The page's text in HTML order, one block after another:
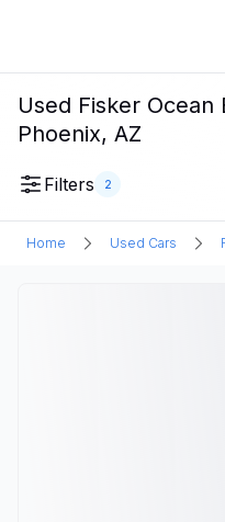
Used Fisker Ocean
Phoenix, AZ
Filters 2
Home Used Cars